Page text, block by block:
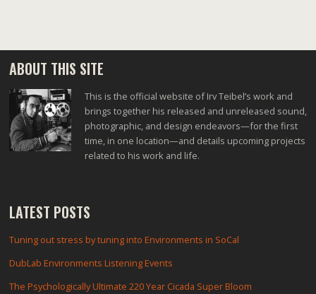
ABOUT THIS SITE
This is the official website of Irv Teibel’s work and
brings together his released and unreleased sound,
photographic, and design endeavors—for the first
time, in one location—and details upcoming projects
related to his work and life.
LATEST POSTS
Tuning out stress by tuning into Environments in SoCal
DubLab Environments Listening Events
The Psychologically Ultimate 220 Year Cicada Super Bloom